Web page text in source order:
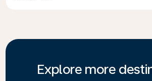
Explore more